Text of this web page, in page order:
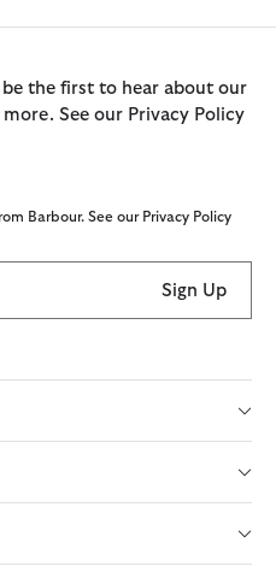
the first to hear about our
See our Privacy Policy
Barbour. See our Privacy Policy
Sign Up